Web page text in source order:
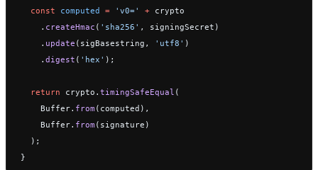
  const
computed = 'v0=' + crypto
    .
createHmac ( 'sha256' , signingSecret)
    .
update (sigBasestring, 'utf8' )
    .
digest ( 'hex' );
  return
crypto. timingSafeEqual (
    Buffer.
from (computed),
    Buffer.
from (signature)
  );
}